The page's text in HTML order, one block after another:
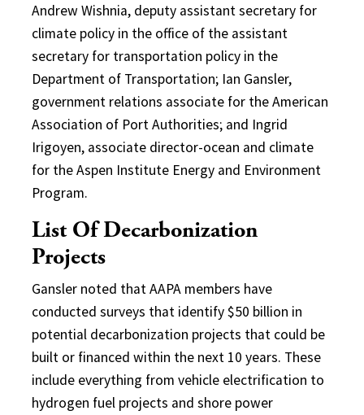
Andrew Wishnia, deputy assistant secretary for
climate policy in the office of the assistant
secretary for transportation policy in the
Department of Transportation; Ian Gansler,
government relations associate for the American
Association of Port Authorities; and Ingrid
Irigoyen, associate director-ocean and climate
for the Aspen Institute Energy and Environment
Program.
List Of Decarbonization
Projects
Gansler noted that AAPA members have
conducted surveys that identify $50 billion in
potential decarbonization projects that could be
built or financed within the next 10 years. These
include everything from vehicle electrification to
hydrogen fuel projects and shore power